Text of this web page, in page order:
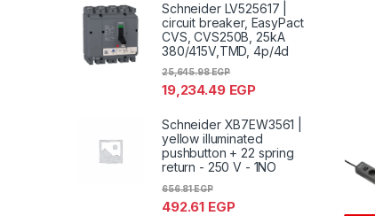
Schneider LV525617 |
circuit breaker, EasyPact
CVS, CVS250B, 25kA
380/415V,TMD, 4p/4d
19,234.49 EGP
25,645.98EGP
Schneider XB7EW3561 |
yellow illuminated
pushbutton + 22 spring
return - 250 V - 1NO
492.61 EGP
656.81EGP